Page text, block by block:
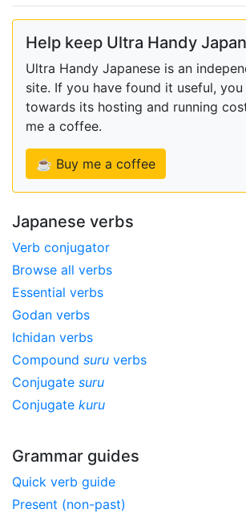
Help keep Ultra Handy
Ultra Handy Japanese is an
site. If you have found it useful, you
towards its hosting and running
me a coffee.
☕ Buy me a coffee
Japanese verbs
Verb conjugator
Browse all verbs
Essential verbs
Godan verbs
Ichidan verbs
Compound suru verbs
Conjugate suru
Conjugate kuru
Grammar guides
Quick verb guide
Present (non-past)